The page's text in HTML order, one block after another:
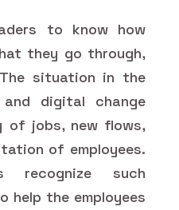
to know how
they go through,
situation in the
digital change
of jobs, new flows,
of employees.
recognize such
help the employees